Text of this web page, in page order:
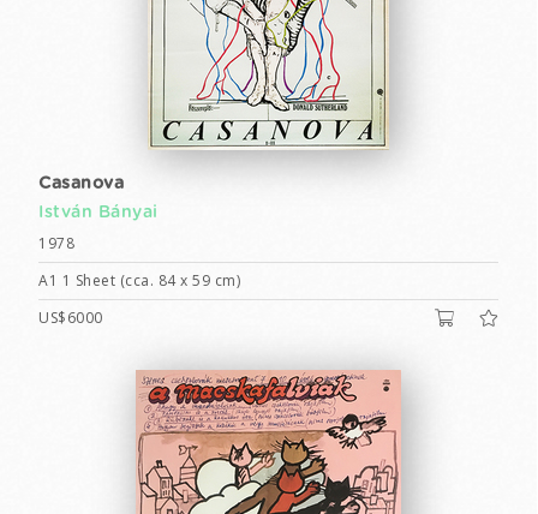
Casanova
István Bányai
1978
A1 1 Sheet (cca. 84 x 59 cm)
US$6000